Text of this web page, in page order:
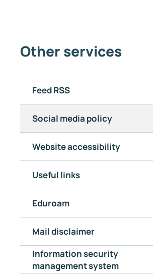
Other services
Feed RSS
Social media policy
Website accessibility
Useful links
Eduroam
Mail disclaimer
Information security
management system